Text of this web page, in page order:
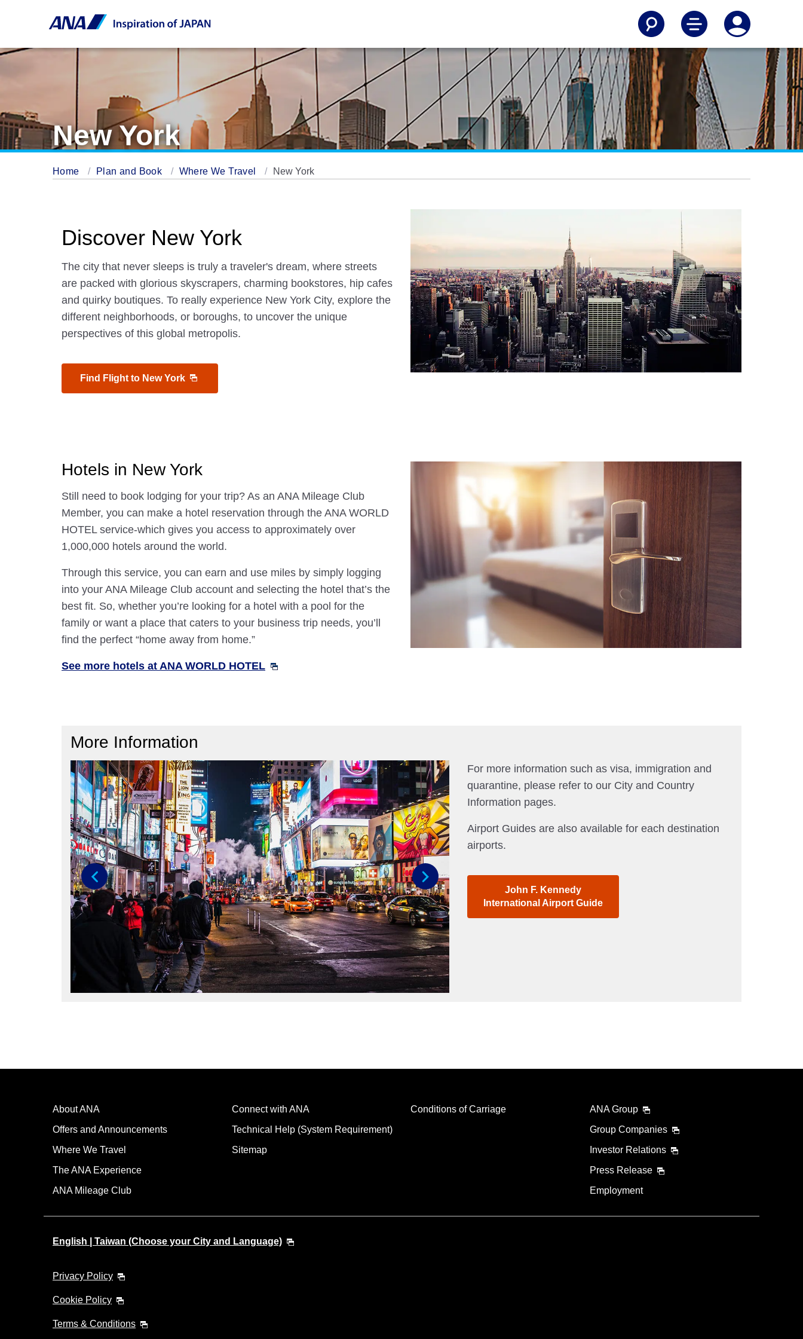
New York
Home Plan and Book Where We Travel New York
Discover New York
The city that never sleeps is truly a traveler's dream, where streets
are packed with glorious skyscrapers, charming bookstores, hip cafes
and quirky boutiques. To really experience New York City, explore the
different neighborhoods, or boroughs, to uncover the unique
perspectives of this global metropolis.
Find Flight to New York
Hotels in New York
Still need to book lodging for your trip? As an ANA Mileage Club
Member, you can make a hotel reservation through the ANA WORLD
HOTEL service-which gives you access to approximately over
1,000,000 hotels around the world.
Through this service, you can earn and use miles by simply logging
into your ANA Mileage Club account and selecting the hotel that’s the
best fit. So, whether you’re looking for a hotel with a pool for the
family or want a place that caters to your business trip needs, you’ll
find the perfect “home away from home.”
See more hotels at ANA WORLD HOTEL
More Information
Previous Next
For more information such as visa, immigration and
quarantine, please refer to our City and Country
Information pages.
Airport Guides are also available for each destination
airports.
John F. Kennedy
International Airport Guide
About ANA
Offers and Announcements
Where We Travel
The ANA Experience
ANA Mileage Club
Connect with ANA
Technical Help (System Requirement)
Sitemap
Conditions of Carriage
ANA Group
Group Companies
Investor Relations
Press Release
Employment
English | Taiwan (Choose your City and Language)
Privacy Policy
Cookie Policy
Terms & Conditions